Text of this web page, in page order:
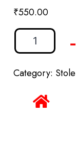
₹550.00
-
Category: Stole